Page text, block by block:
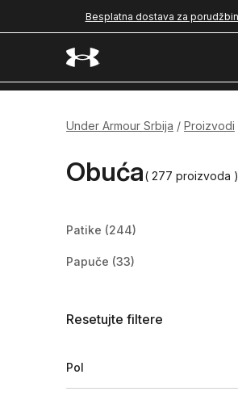
Besplatna dostava za
Under Armour Srbija Proizvodi
Obuća( 277 proizvoda )
Patike (244)
Papuče (33)
Resetujte filtere
Pol